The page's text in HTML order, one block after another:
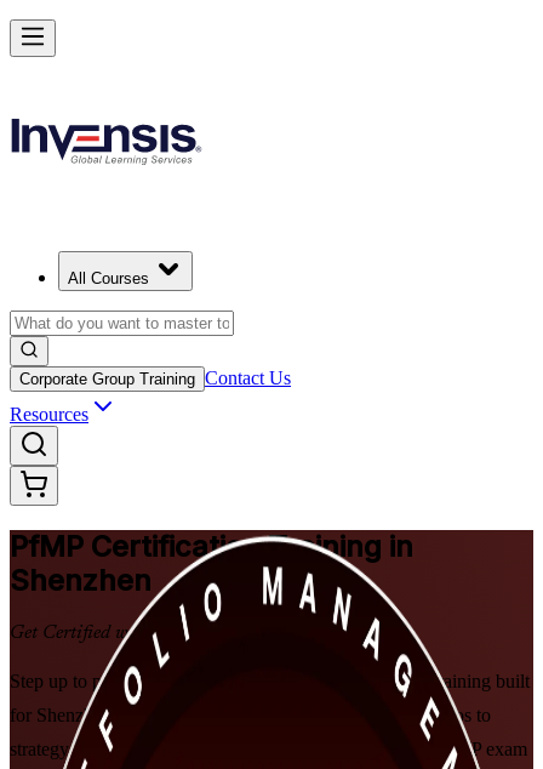
All Courses
Corporate Group Training Contact Us
Resources
PfMP Certification Training in
Shenzhen
Get Certified with Confidence
Step up to portfolio leadership with PMI-aligned PfMP training built
for Shenzhen's senior professionals. Learn to align portfolios to
strategy, govern investment at scale, and prepare for the PfMP exam
Drive Strategic Portfolios with PfMP in Shenzhen
Starts from
Enrol Now